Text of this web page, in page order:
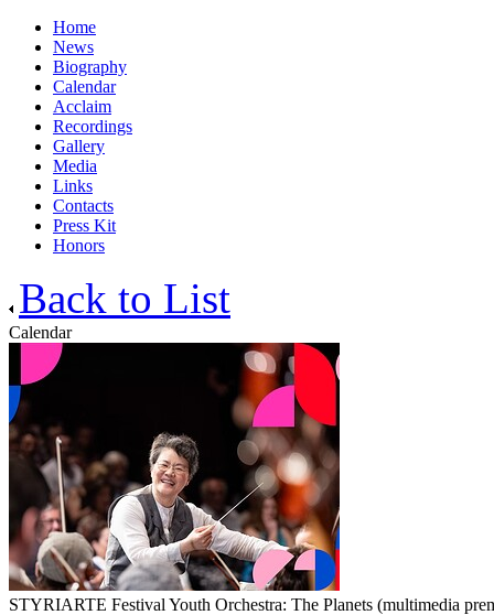
Home
News
Biography
Calendar
Acclaim
Recordings
Gallery
Media
Links
Contacts
Press Kit
Honors
Back to List
Calendar
STYRIARTE Festival Youth Orchestra: The Planets (multimedia